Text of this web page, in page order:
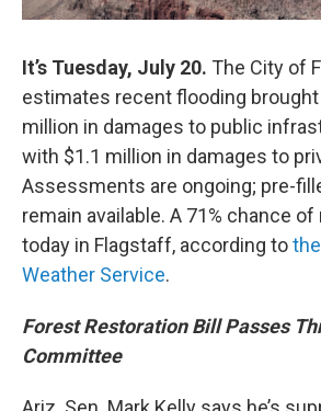
It’s Tuesday, July 20. The City of
estimates recent flooding brought
million in damages to public
with $1.1 million in damages to
Assessments are ongoing; pre-
remain available. A 71% chance of
today in Flagstaff, according to
Weather Service.
Forest Restoration Bill Passes
Committee